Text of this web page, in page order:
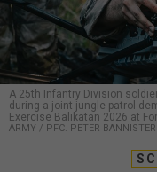
A 25th Infantry Division
during a joint jungle patrol
Exercise Balikatan 2026 at
ARMY / PFC. PETER BANNISTER